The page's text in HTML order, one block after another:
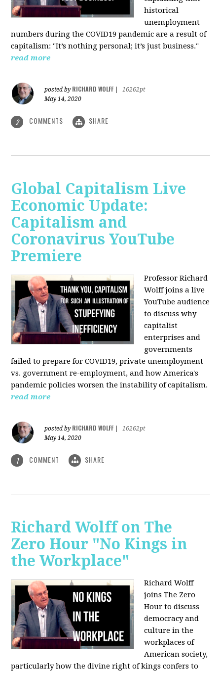
historical
unemployment
numbers during the COVID19 pandemic are a result of
capitalism: "It’s nothing personal; it’s just business."
read more
posted by RICHARD WOLFF
16262pt
May 14, 2020
2 COMMENTS SHARE
Global Capitalism Live
Economic Update:
Capitalism and
Coronavirus YouTube
Premiere
Professor Richard
Wolff joins a live
YouTube audience
to discuss why
capitalist
enterprises and
governments
failed to prepare for COVID19, private unemployment
vs. government re-employment, and how America's
pandemic policies worsen the instability of capitalism.
read more
posted by RICHARD WOLFF
16262pt
May 14, 2020
1 COMMENT SHARE
Richard Wolff on The
Zero Hour "No Kings in
the Workplace"
Richard Wolff
joins The Zero
Hour to discuss
democracy and
culture in the
workplaces of
American society,
particularly how the divine right of kings confers to